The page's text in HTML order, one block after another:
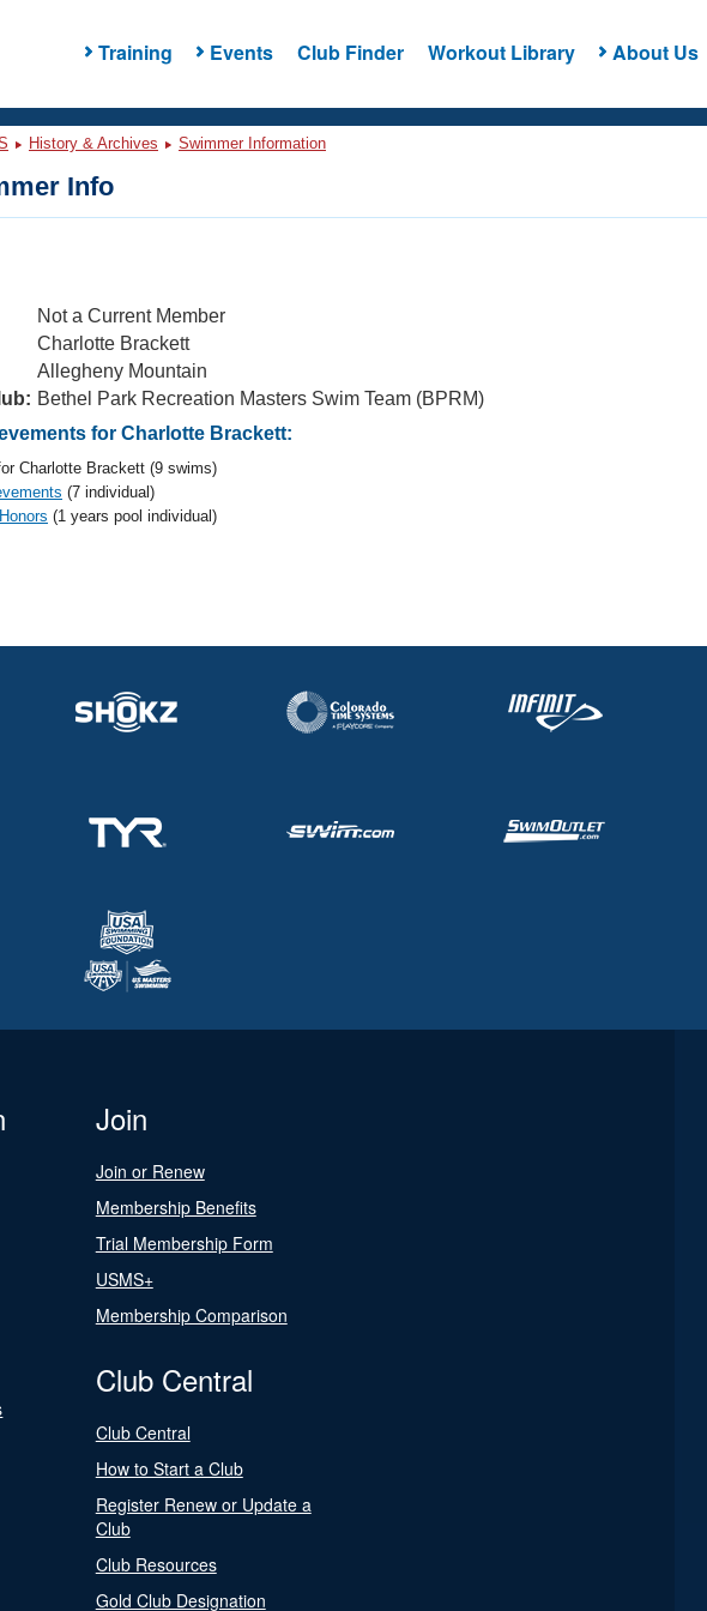
Training Events Club Finder Workout Library About Us
History & Archives Swimmer Information
Info
Not a Current Member
Charlotte Brackett
Allegheny Mountain
Bethel Park Recreation Masters Swim Team (BPRM)
for Charlotte Brackett:
Charlotte Brackett (9 swims)
(7 individual)
(1 years pool individual)
Join
Join or Renew
Membership Benefits
Trial Membership Form
USMS+
Membership Comparison
Club Central
Club Central
How to Start a Club
Register Renew or Update a
Club
Club Resources
Gold Club Designation